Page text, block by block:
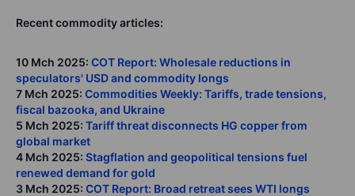
Recent commodity articles:
10 Mch 2025: COT Report: Wholesale reductions in
speculators' USD and commodity longs
7 Mch 2025: Commodities Weekly: Tariffs, trade tensions,
fiscal bazooka, and Ukraine
5 Mch 2025: Tariff threat disconnects HG copper from
global market
4 Mch 2025: Stagflation and geopolitical tensions fuel
renewed demand for gold
3 Mch 2025: COT Report: Broad retreat sees WTI longs